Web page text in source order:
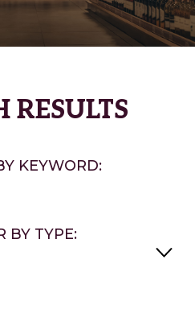
RESULTS
KEYWORD:
BY TYPE: